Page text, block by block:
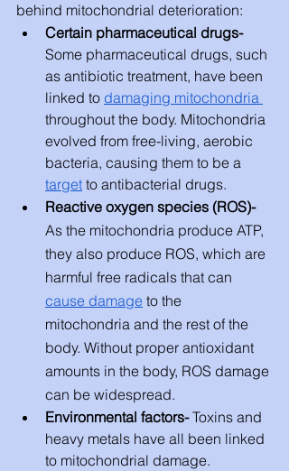
behind mitochondrial deterioration:
Certain pharmaceutical drugs-
Some pharmaceutical drugs, such
as antibiotic treatment, have been
linked to damaging mitochondria
throughout the body. Mitochondria
evolved from free-living, aerobic
bacteria, causing them to be a
target to antibacterial drugs.
Reactive oxygen species (ROS)-
As the mitochondria produce ATP,
they also produce ROS, which are
harmful free radicals that can
cause damage to the
mitochondria and the rest of the
body. Without proper antioxidant
amounts in the body, ROS damage
can be widespread.
Environmental factors- Toxins and
heavy metals have all been linked
to mitochondrial damage.